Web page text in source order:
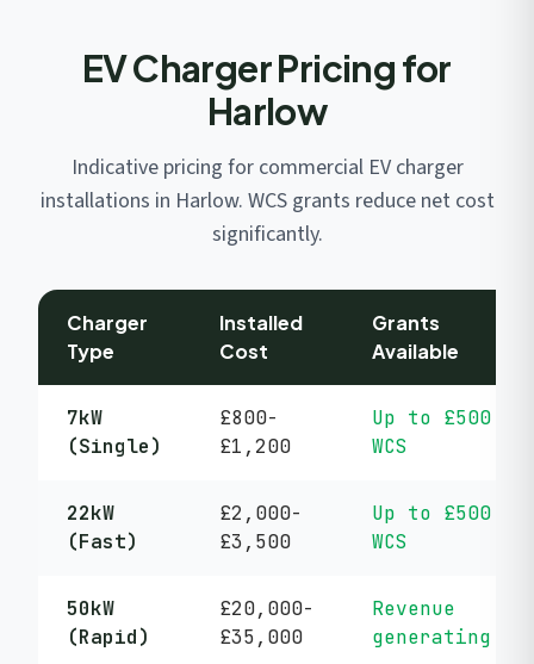
EV Charger Pricing for
Harlow
Indicative pricing for commercial EV charger
installations in Harlow. WCS grants reduce net cost
significantly.
Charger
Type
Installed
Cost
Grants
Available
7kW
(Single)
£800-
£1,200
Up to £500
WCS
22kW
(Fast)
£2,000-
£3,500
Up to £500
WCS
50kW
(Rapid)
£20,000-
£35,000
Revenue
generating